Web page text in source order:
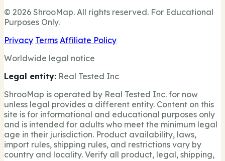
© 2026 ShrooMap. All rights reserved. For Educational
Purposes Only.
Privacy Terms Affiliate Policy
Worldwide legal notice
Legal entity: Real Tested Inc
ShrooMap is operated by Real Tested Inc. for now
unless legal provides a different entity. Content on this
site is for informational and educational purposes only
and is intended for adults who meet the minimum legal
age in their jurisdiction. Product availability, laws,
import rules, shipping rules, and restrictions vary by
country and locality. Verify all product, legal, shipping,